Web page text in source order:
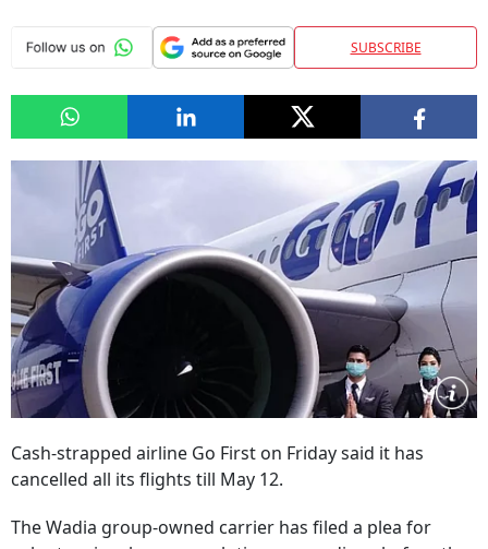
SUBSCRIBE
Cash-strapped airline Go First on Friday said it has
cancelled all its flights till May 12.
The Wadia group-owned carrier has filed a plea for